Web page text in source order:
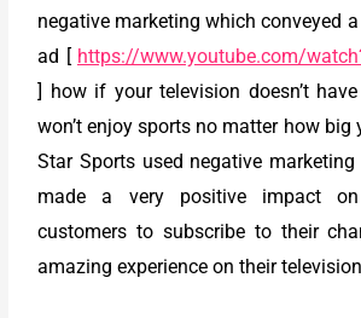
negative marketing which conveyed
ad [ https://www.youtube.com/
] how if your television doesn’t
won’t enjoy sports no matter how big
Star Sports used negative
made a very positive impact on
customers to subscribe to their
amazing experience on their